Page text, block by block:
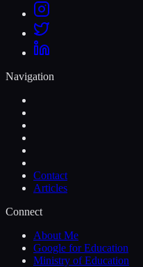
Navigation
Contact
Articles
Connect
About Me
Google for Education
Ministry of Education